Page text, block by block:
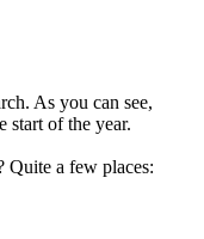
As you can see,
start of the year.
Quite a few places: